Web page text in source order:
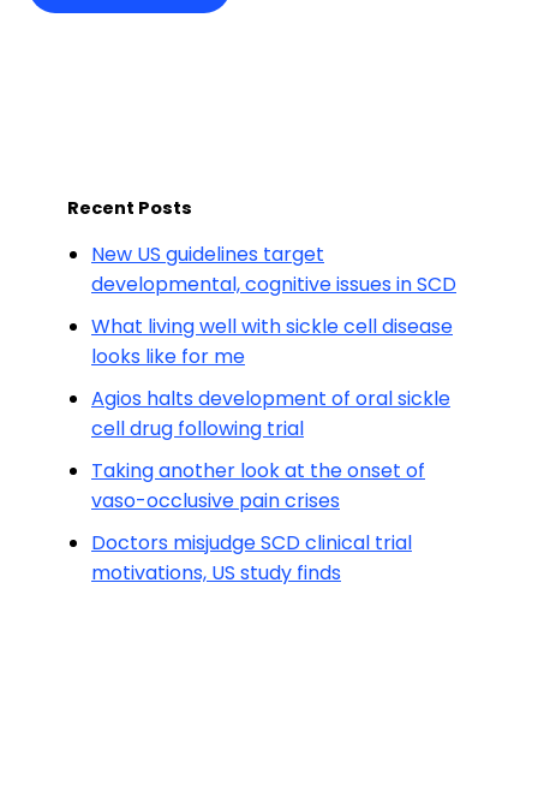
Recent Posts
New US guidelines target
developmental, cognitive issues in SCD
What living well with sickle cell disease
looks like for me
Agios halts development of oral sickle
cell drug following trial
Taking another look at the onset of
vaso-occlusive pain crises
Doctors misjudge SCD clinical trial
motivations, US study finds